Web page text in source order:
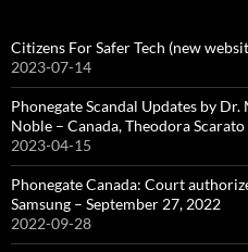
Citizens For Safer Tech (new
2023-07-14
Phonegate Scandal Updates by
Noble – Canada, Theodora Scarato
2023-04-15
Phonegate Canada: Court
Samsung – September 27, 2022
2022-09-28